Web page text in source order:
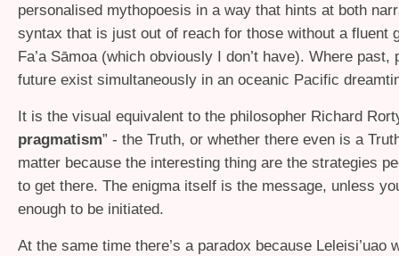
personalised mythopoesis in a way that hints at both
syntax that is just out of reach for those without a fluent
Fa’a Sāmoa (which obviously I don’t have). Where past,
future exist simultaneously in an oceanic Pacific
It is the visual equivalent to the philosopher Richard
pragmatism” - the Truth, or whether there even is a
matter because the interesting thing are the strategies
to get there. The enigma itself is the message, unless
enough to be initiated.
At the same time there’s a paradox because Leleisi’uao